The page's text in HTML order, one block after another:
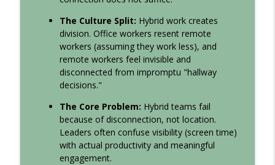
Culture
Freedom Isn't the Problem. Captivity Is.
Leadership Sandbox: Strategies to Uplevel Workplace
Communication, Team Collaboration, and Your Corporate
Culture
Just The Facts, PLEASE
Leadership Sandbox: Strategies to Uplevel Workplace
Communication, Team Collaboration, and Your Corporate
info_outline
The Culture Split: Hybrid work creates
division. Office workers resent remote
workers (assuming they work less), and
remote workers feel invisible and
disconnected from impromptu "hallway
decisions."
The Core Problem: Hybrid teams fail
because of disconnection, not location.
Leaders often confuse visibility (screen time)
with actual productivity and meaningful
engagement.